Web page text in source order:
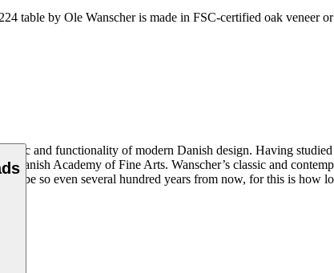
table by Ole Wanscher is made in FSC-certified oak veneer
and functionality of modern Danish design. Having
Danish Academy of Fine Arts. Wanscher’s classic and
will be so even several hundred years from now, for this is how